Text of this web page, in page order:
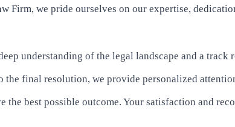
we pride ourselves on our expertise,
understanding of the legal landscape and a track
final resolution, we provide personalized
best possible outcome. Your satisfaction and